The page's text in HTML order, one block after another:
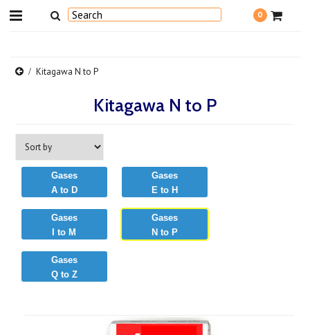
0
Kitagawa N to P
Kitagawa N to P
Gases
A to D
Gases
E to H
Gases
I to M
Gases
N to P
Gases
Q to Z